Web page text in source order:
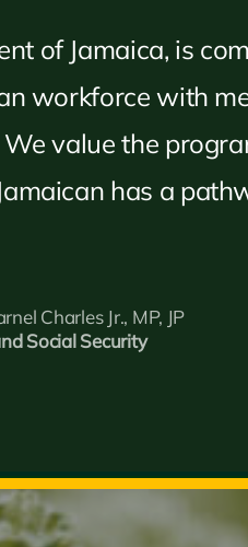
of Jamaica, is
workforce with
value the
has a
Charles Jr., MP, JP
Social Security